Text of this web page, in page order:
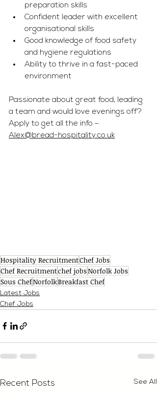
preparation skills
Confident leader with excellent
organisational skills
Good knowledge of food safety
and hygiene regulations
Ability to thrive in a fast-paced
environment
Passionate about great food, leading
a team and would love evenings off?
Apply to get all the info –
Alex@bread-hospitality.co.uk
Hospitality RecruitmentChef Jobs
Chef Recruitmentchef jobsNorfolk Jobs
Sous ChefNorfolkBreakfast Chef
Latest Jobs
Chef Jobs
Recent Posts See All